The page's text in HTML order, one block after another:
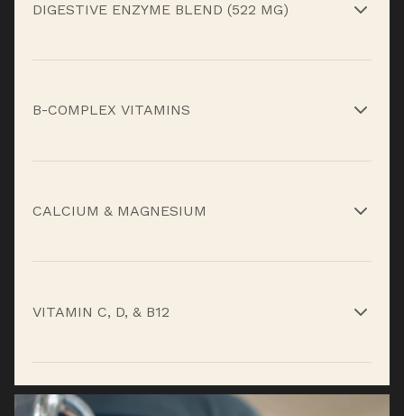
DIGESTIVE ENZYME BLEND (522 MG)
digestive discomfort.*
B-COMPLEX VITAMINS
CALCIUM & MAGNESIUM
VITAMIN C, D, & B12
Support immune health, recovery, and overall
metabolic function.*